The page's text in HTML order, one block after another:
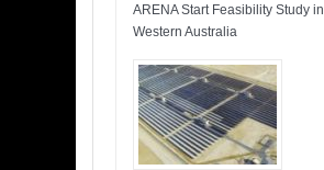
ARENA Start Feasibility Study in
Western Australia